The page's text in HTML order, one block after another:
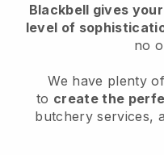
Blackbell gives
level of
no
We have plenty of
to create the
butchery services,